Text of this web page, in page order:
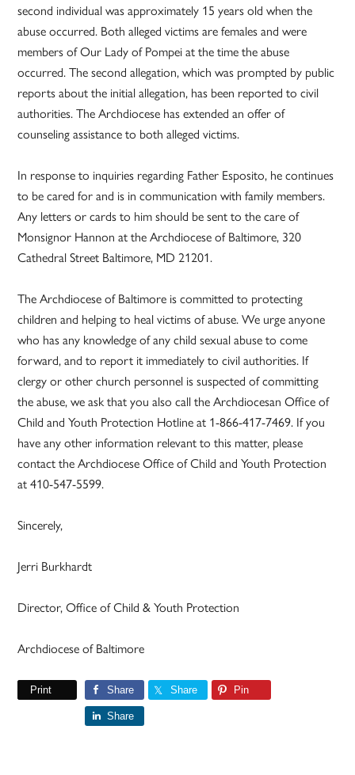
second individual was approximately 15 years old when the
abuse occurred. Both alleged victims are females and were
members of Our Lady of Pompei at the time the abuse
occurred. The second allegation, which was prompted by public
reports about the initial allegation, has been reported to civil
authorities. The Archdiocese has extended an offer of
counseling assistance to both alleged victims.
In response to inquiries regarding Father Esposito, he continues
to be cared for and is in communication with family members.
Any letters or cards to him should be sent to the care of
Monsignor Hannon at the Archdiocese of Baltimore, 320
Cathedral Street Baltimore, MD 21201.
The Archdiocese of Baltimore is committed to protecting
children and helping to heal victims of abuse. We urge anyone
who has any knowledge of any child sexual abuse to come
forward, and to report it immediately to civil authorities. If
clergy or other church personnel is suspected of committing
the abuse, we ask that you also call the Archdiocesan Office of
Child and Youth Protection Hotline at 1-866-417-7469. If you
have any other information relevant to this matter, please
contact the Archdiocese Office of Child and Youth Protection
at 410-547-5599.
Sincerely,
Jerri Burkhardt
Director, Office of Child & Youth Protection
Archdiocese of Baltimore
Print Share Share Pin
Share